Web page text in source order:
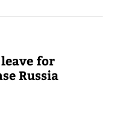
for
Russia